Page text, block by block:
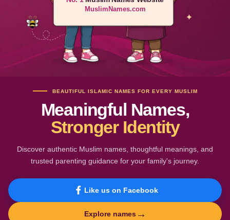
MuslimNames.com
BEAUTIFUL ISLAMIC NAMES FOR EVERY MUSLIM
Meaningful Names,
Stronger Identity
Discover authentic Muslim names, thoughtful meanings, and
trusted parenting guidance for your family's journey.
Like us on Facebook
Explore names →